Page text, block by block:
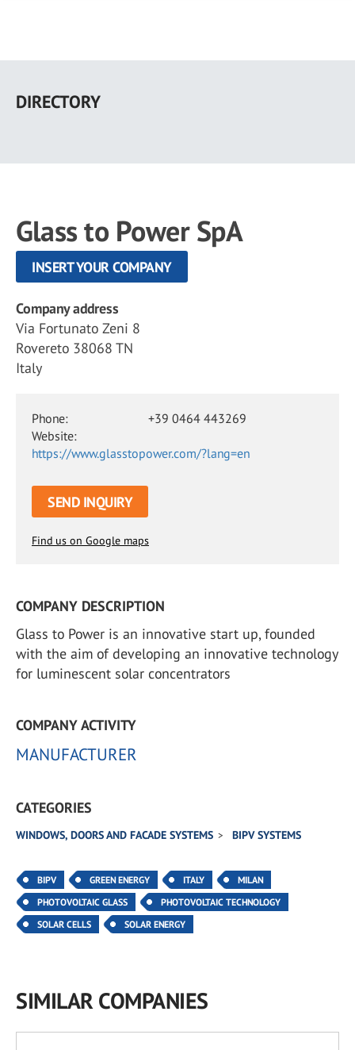
main
DIRECTORY
Glass to Power SpA
INSERT YOUR COMPANY
Company address
Via Fortunato Zeni 8
Rovereto 38068 TN
Italy
Phone:
+39 0464 443269
Website:
https://www.glasstopower.com/?lang=en
SEND INQUIRY
Find us on Google maps
COMPANY DESCRIPTION
Glass to Power is an innovative start up, founded
with the aim of developing an innovative technology
for luminescent solar concentrators
COMPANY ACTIVITY
MANUFACTURER
CATEGORIES
WINDOWS, DOORS AND FACADE SYSTEMS BIPV SYSTEMS
BIPV GREEN ENERGY ITALY
MILAN
PHOTOVOLTAIC GLASS
PHOTOVOLTAIC TECHNOLOGY
SOLAR CELLS
SOLAR ENERGY
SIMILAR COMPANIES